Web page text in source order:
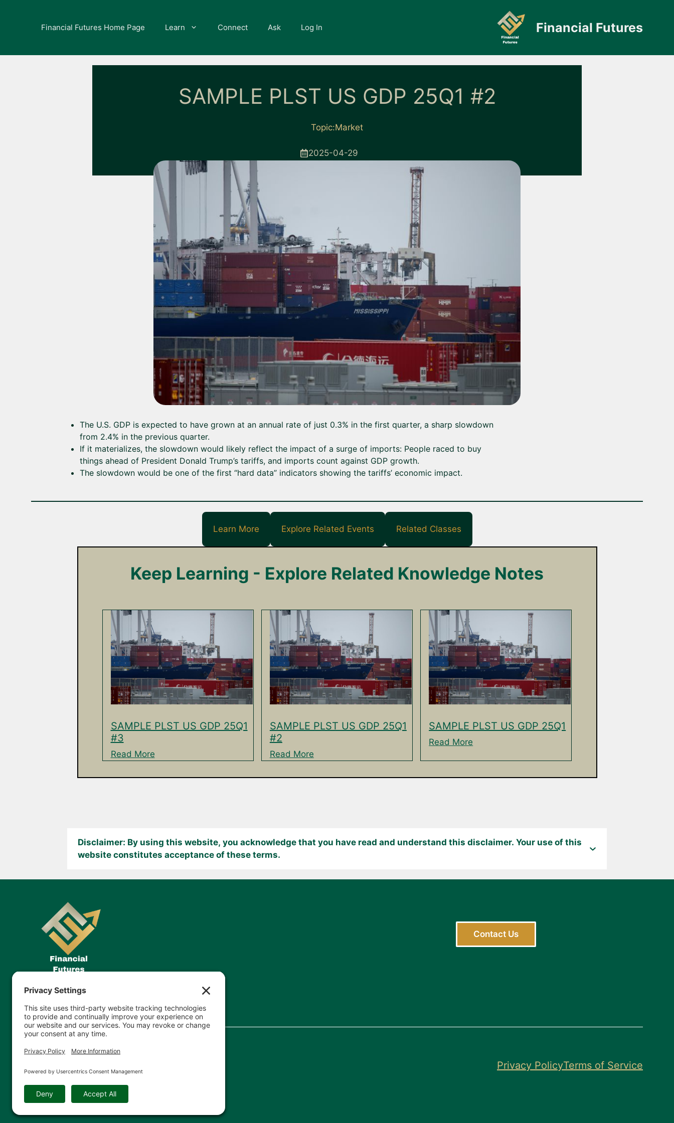
Financial Futures
Financial Futures Home Page Learn Connect Ask Log In
SAMPLE PLST US GDP 25Q1 #2
Topic:Market
2025-04-29
The U.S. GDP is expected to have grown at an annual rate of just 0.3% in the first quarter, a sharp slowdown
from 2.4% in the previous quarter.
If it materializes, the slowdown would likely reflect the impact of a surge of imports: People raced to buy
things ahead of President Donald Trump’s tariffs, and imports count against GDP growth.
The slowdown would be one of the first “hard data” indicators showing the tariffs’ economic impact.
Learn More Explore Related Events Related Classes
Keep Learning - Explore Related Knowledge Notes
SAMPLE PLST US GDP 25Q1
#3
Read More
SAMPLE PLST US GDP 25Q1
#2
Read More
SAMPLE PLST US GDP 25Q1
Read More
Disclaimer: By using this website, you acknowledge that you have read and understand this disclaimer. Your use of this
website constitutes acceptance of these terms.
Contact Us
Privacy PolicyTerms of Service